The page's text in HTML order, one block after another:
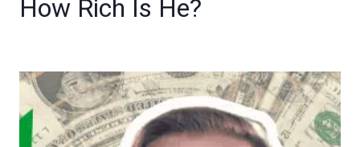
How Rich Is He?